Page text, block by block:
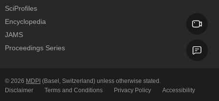
SciProfiles
Encyclopedia
JAMS
Proceedings Series
© 2026 MDPI (Basel, Switzerland) unless otherwise stated.
Disclaimer
Terms and Conditions Privacy Policy Accessibility